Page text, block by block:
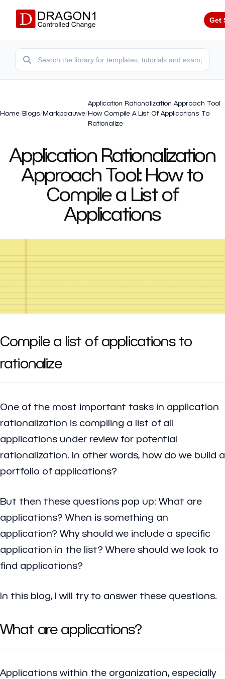
Get
Home/Blogs/Markpaauwe/
Application Rationalization Approach Tool
How Compile A List Of Applications To
Rationalize
Application Rationalization
Approach Tool: How to
Compile a List of
Applications
Compile a list of applications to
rationalize
One of the most important tasks in application
rationalization is compiling a list of all
applications under review for potential
rationalization. In other words, how do we build a
portfolio of applications?
But then these questions pop up: What are
applications? When is something an
application? Why should we include a specific
application in the list? Where should we look to
find applications?
In this blog, I will try to answer these questions.
What are applications?
Applications within the organization, especially